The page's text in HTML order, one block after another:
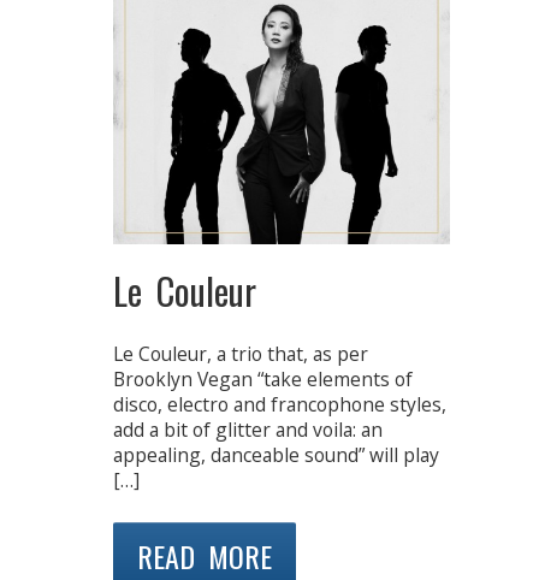
Le Couleur
Le Couleur, a trio that, as per
Brooklyn Vegan “take elements of
disco, electro and francophone styles,
add a bit of glitter and voila: an
appealing, danceable sound” will play
[…]
READ MORE